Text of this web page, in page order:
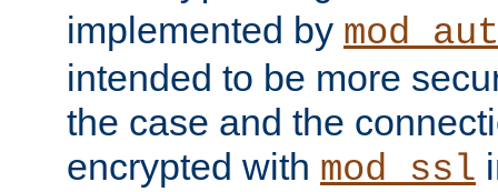
implemented by
intended to be more
the case and the
encrypted with mod_ssl